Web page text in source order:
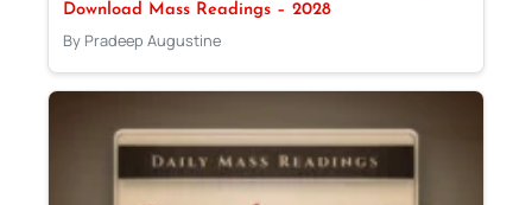
Download Mass Readings – 2028
By Pradeep Augustine